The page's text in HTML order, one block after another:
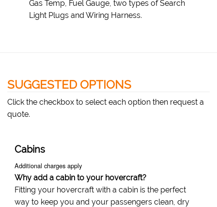
Gas Temp, Fuel Gauge, two types of Search
Light Plugs and Wiring Harness.
SUGGESTED OPTIONS
Click the checkbox to select each option then request a
quote.
Cabins
Additional charges apply
Why add a cabin to your hovercraft?
Fitting your hovercraft with a cabin is the perfect
way to keep you and your passengers clean, dry